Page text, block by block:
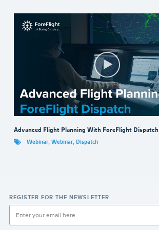
Advanced Flight Planning With ForeFlight Dispatch
Webinar,Webinar, Dispatch
REGISTER FOR THE NEWSLETTER